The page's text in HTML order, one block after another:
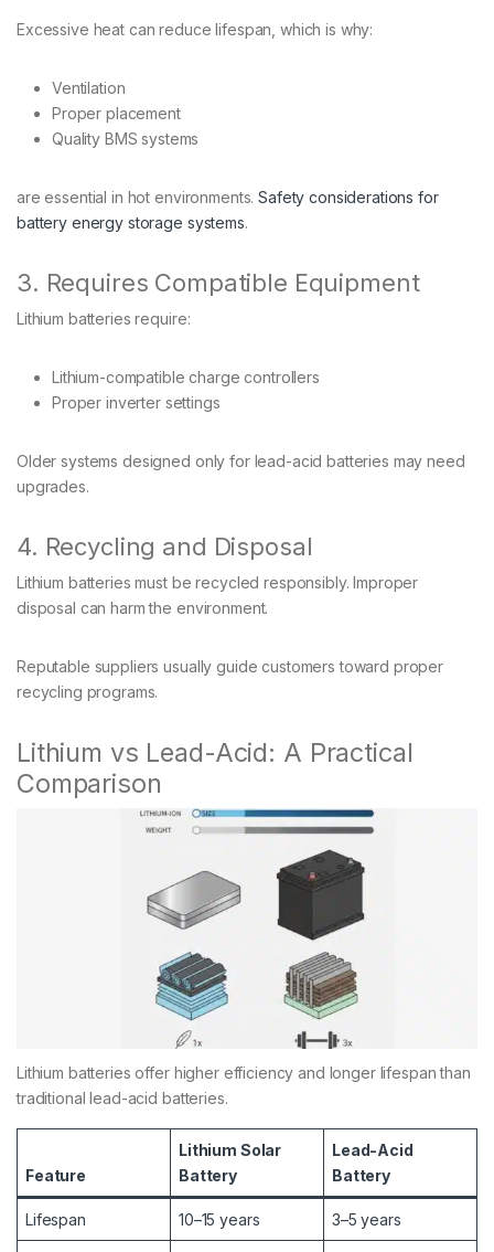
Excessive heat can reduce lifespan, which is why:
Ventilation
Proper placement
Quality BMS systems
are essential in hot environments.Safety considerations for
battery energy storage systems.
3. Requires Compatible Equipment
Lithium batteries require:
Lithium-compatible charge controllers
Proper inverter settings
Older systems designed only for lead-acid batteries may need
upgrades.
4. Recycling and Disposal
Lithium batteries must be recycled responsibly. Improper
disposal can harm the environment.
Reputable suppliers usually guide customers toward proper
recycling programs.
Lithium vs Lead-Acid: A Practical
Comparison
Lithium batteries offer higher efficiency and longer lifespan than
traditional lead-acid batteries.
Feature
Lithium Solar
Battery
Lead-Acid
Battery
Lifespan 10–15 years 3–5 years